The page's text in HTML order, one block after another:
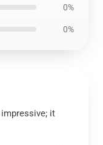
0%
0%
it